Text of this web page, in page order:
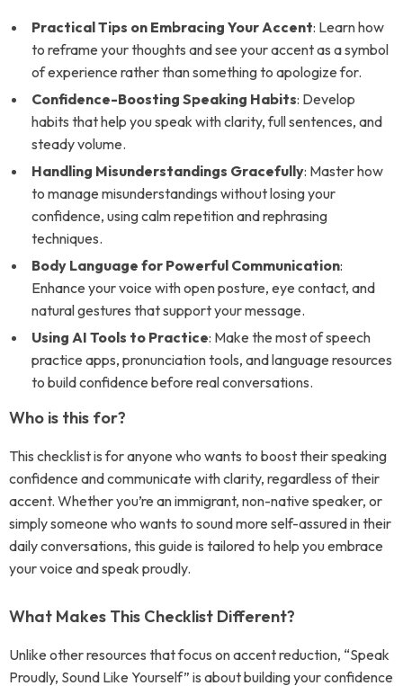
Practical Tips on Embracing Your Accent: Learn how
to reframe your thoughts and see your accent as a symbol
of experience rather than something to apologize for.
Confidence-Boosting Speaking Habits: Develop
habits that help you speak with clarity, full sentences, and
steady volume.
Handling Misunderstandings Gracefully: Master how
to manage misunderstandings without losing your
confidence, using calm repetition and rephrasing
techniques.
Body Language for Powerful Communication:
Enhance your voice with open posture, eye contact, and
natural gestures that support your message.
Using AI Tools to Practice: Make the most of speech
practice apps, pronunciation tools, and language resources
to build confidence before real conversations.
Who is this for?
This checklist is for anyone who wants to boost their speaking
confidence and communicate with clarity, regardless of their
accent. Whether you’re an immigrant, non-native speaker, or
simply someone who wants to sound more self-assured in their
daily conversations, this guide is tailored to help you embrace
your voice and speak proudly.
What Makes This Checklist Different?
Unlike other resources that focus on accent reduction, “Speak
Proudly, Sound Like Yourself” is about building your confidence